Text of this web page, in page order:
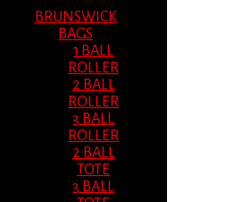
BRUNSWICK
BAGS
1 BALL
ROLLER
2 BALL
ROLLER
3 BALL
ROLLER
2 BALL
TOTE
3 BALL